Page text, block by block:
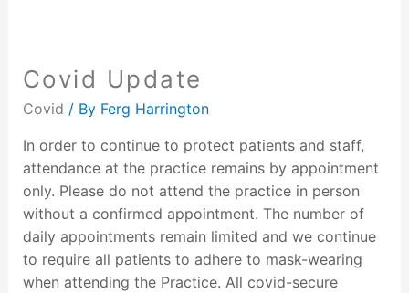
Covid Update
Covid / By Ferg Harrington
In order to continue to protect patients and staff,
attendance at the practice remains by appointment
only. Please do not attend the practice in person
without a confirmed appointment. The number of
daily appointments remain limited and we continue
to require all patients to adhere to mask-wearing
when attending the Practice. All covid-secure